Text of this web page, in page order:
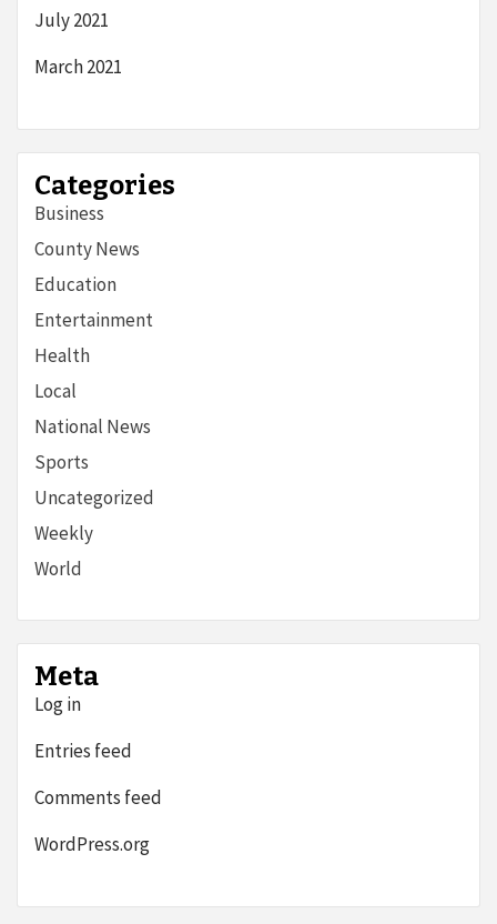
July 2021
March 2021
Categories
Business
County News
Education
Entertainment
Health
Local
National News
Sports
Uncategorized
Weekly
World
Meta
Log in
Entries feed
Comments feed
WordPress.org